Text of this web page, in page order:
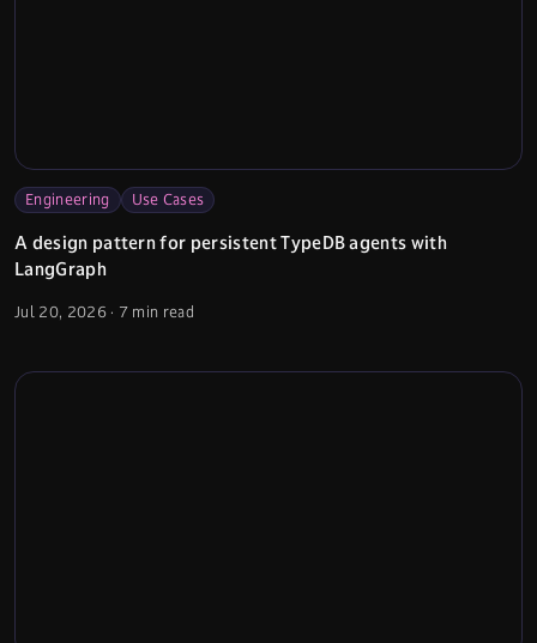
Engineering Use Cases
A design pattern for persistent TypeDB agents with
LangGraph
Jul 20, 2026· 7 min read